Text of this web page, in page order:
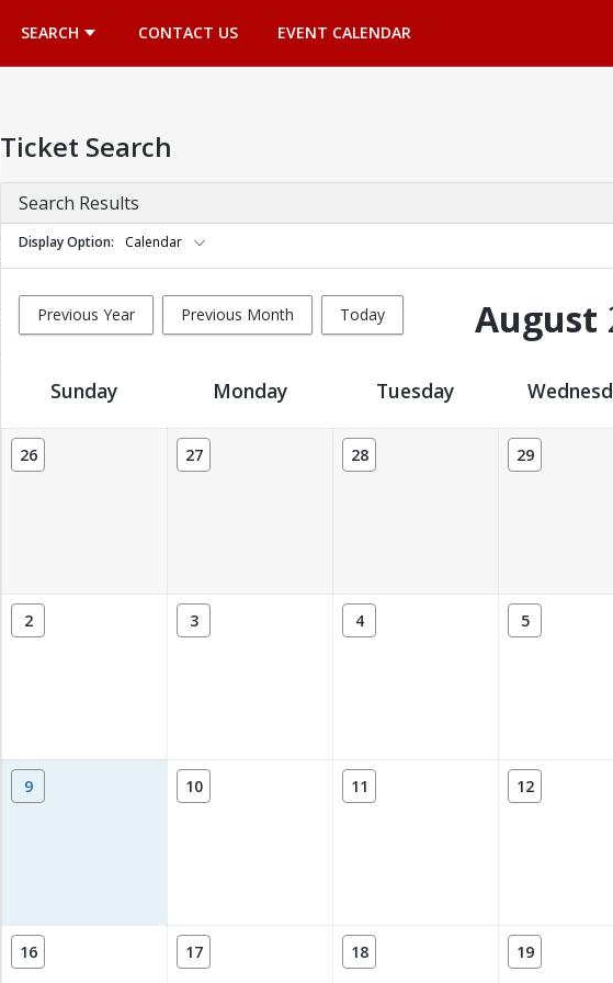
SEARCH CONTACT US EVENT CALENDAR
Ticket Search
Search Results
Display Option Calendar
Previous Year Previous Month Today August
Ticket Calendar View
Sunday Monday Tuesday
26 27 28 29
2 3 4 5
9 10 11 12
16 17 18 19